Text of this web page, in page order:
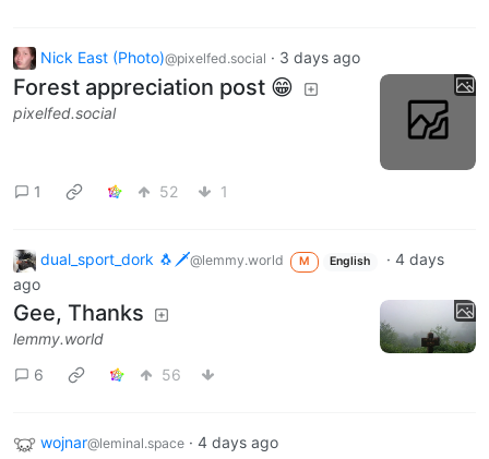
Nick East (Photo)@pixelfed.social · 3 days ago
Forest appreciation post 😁
pixelfed.social
1 52 1
dual_sport_dork 🐧🗡️@lemmy.world M English ·4 days
ago
Gee, Thanks
lemmy.world
6
56
wojnar@leminal.space · 4 days ago